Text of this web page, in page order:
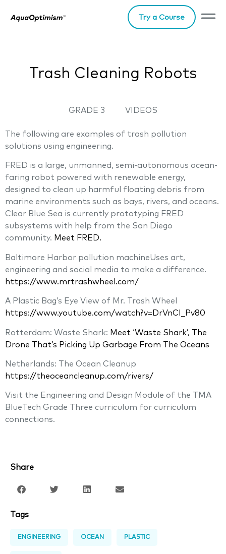
Try a Course
Trash Cleaning Robots
GRADE 3 VIDEOS
The following are examples of trash pollution
solutions using engineering.
FRED is a large, unmanned, semi-autonomous ocean-
faring robot powered with renewable energy,
designed to clean up harmful floating debris from
marine environments such as bays, rivers, and oceans.
Clear Blue Sea is currently prototyping FRED
subsystems with help from the San Diego
community. Meet FRED.
Baltimore Harbor pollution machineUses art,
engineering and social media to make a difference.
https://www.mrtrashwheel.com/
A Plastic Bag’s Eye View of Mr. Trash Wheel
https://www.youtube.com/watch?v=DrVnCI_Pv80
Rotterdam: Waste Shark: Meet ‘Waste Shark’, The
Drone That’s Picking Up Garbage From The Oceans
Netherlands: The Ocean Cleanup
https://theoceancleanup.com/rivers/
Visit the Engineering and Design Module of the TMA
BlueTech Grade Three curriculum for curriculum
connections.
Share
Tags
ENGINEERING OCEAN PLASTIC